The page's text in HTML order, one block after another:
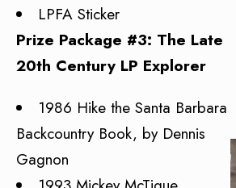
LPFA Sticker
Prize Package #3: The Late
20th Century LP Explorer
1986 Hike the Santa Barbara
Backcountry Book, by Dennis
Gagnon